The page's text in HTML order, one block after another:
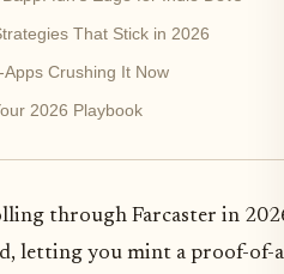
That Stick in 2026
Crushing It Now
2026 Playbook
through Farcaster in
letting you mint a proof-of-